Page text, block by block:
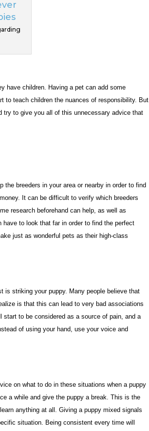
have children. Having a pet can add some
to teach children the nuances of responsibility. But
try to give you all of this unnecessary advice that
breeders in your area or nearby in order to find
It can be difficult to verify which breeders
research beforehand can help, as well as
to look that far in order to find the perfect
just as wonderful pets as their high-class
is striking your puppy. Many people believe that
is that this can lead to very bad associations
start to be considered as a source of pain, and a
of using your hand, use your voice and
on what to do in these situations when a puppy
a while and give the puppy a break. This is the
anything at all. Giving a puppy mixed signals
situation. Being consistent every time will